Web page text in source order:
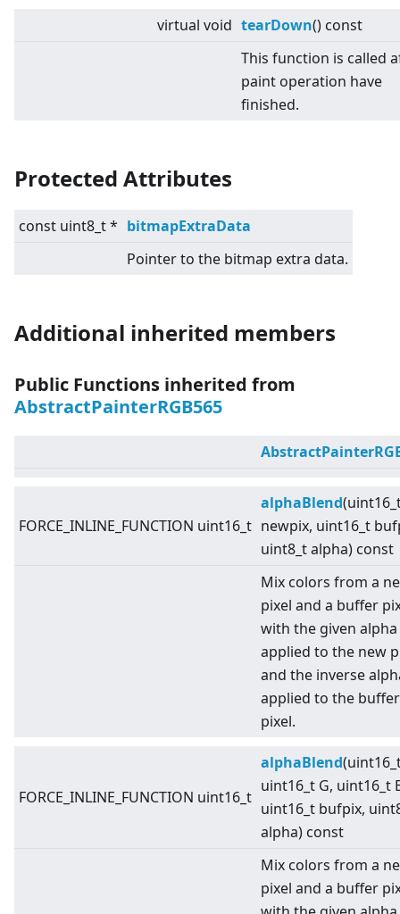
virtual void tearDown() const
This function is called
paint operation have
finished.
Protected Attributes
const uint8_t * bitmapExtraData
Pointer to the bitmap extra data.
Additional inherited members
Public Functions inherited from
AbstractPainterRGB565
FORCE_INLINE_FUNCTION uint16_t
alphaBlend
newpix, uint16_t
uint8_t alpha) const
Mix colors from a
pixel and a buffer
with the given alpha
applied to the new
and the inverse
applied to the buffer
pixel.
FORCE_INLINE_FUNCTION uint16_t
alphaBlend
uint16_t G, uint16_t
uint16_t bufpix,
alpha) const
Mix colors from a
pixel and a buffer